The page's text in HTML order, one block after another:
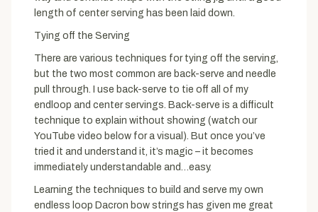
length of center serving has been laid down.
Tying off the Serving
There are various techniques for tying off the serving,
but the two most common are back-serve and needle
pull through. I use back-serve to tie off all of my
endloop and center servings. Back-serve is a difficult
technique to explain without showing (watch our
YouTube video below for a visual). But once you’ve
tried it and understand it, it’s magic – it becomes
immediately understandable and…easy.
Learning the techniques to build and serve my own
endless loop Dacron bow strings has given me great